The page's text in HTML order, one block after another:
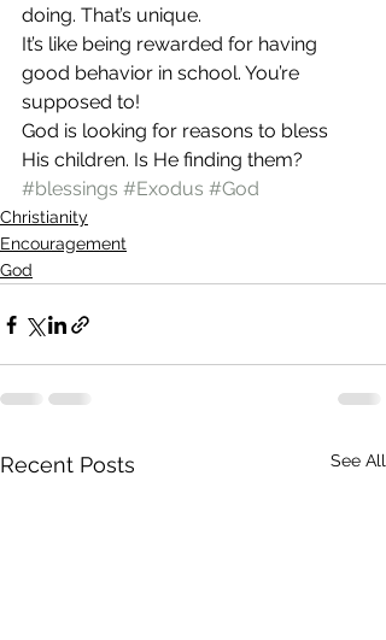
doing. That’s unique.
It’s like being rewarded for having
good behavior in school. You’re
supposed to!
God is looking for reasons to bless
His children. Is He finding them?
#blessings #Exodus #God
Christianity
Encouragement
God
Recent Posts See All